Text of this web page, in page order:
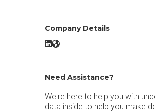
Company Details
Staffbase LinkedIn
Staffbase Website
Need Assistance?
We're here to help you with
data inside to help you make